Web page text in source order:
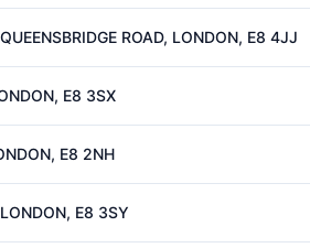
ROAD, LONDON, E8 4JJ
E8 3SX
E8 2NH
E8 3SY